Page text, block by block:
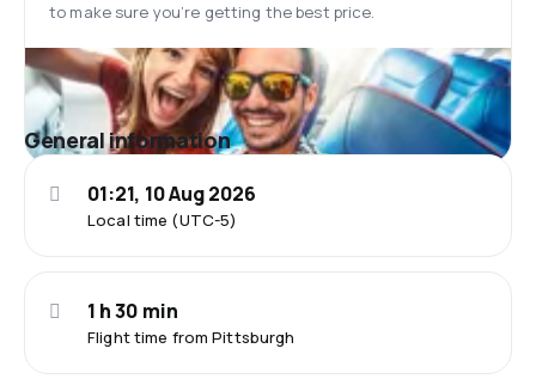
to make sure you’re getting the best price.
General information
Local time (UTC-5)
01:21, 10 Aug 2026
Flight time from Pittsburgh
1 h 30 min